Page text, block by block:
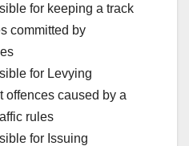
for keeping a track
committed by
for Levying
offences caused by a
rules
for Issuing